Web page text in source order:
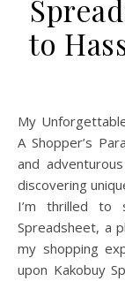
to
My Unforgettable Experience with Kakobuy Spreadsheet:
A Shopper’s
and
discovering
I’m thrilled to
Spreadsheet, a
my shopping
upon Kakobuy